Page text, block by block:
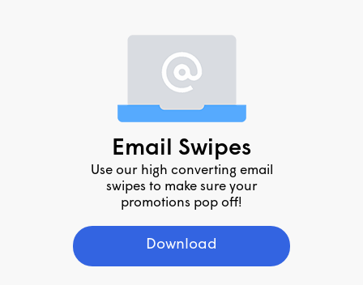
Email Swipes
Use our high converting email
swipes to make sure your
promotions pop off!
Download